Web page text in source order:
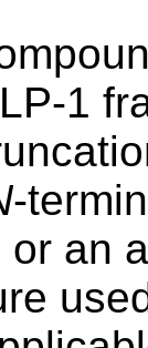
1
-
or an